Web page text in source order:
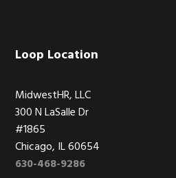
Loop Location
MidwestHR, LLC
300 N LaSalle Dr
#1865
Chicago, IL 60654
630-468-9286